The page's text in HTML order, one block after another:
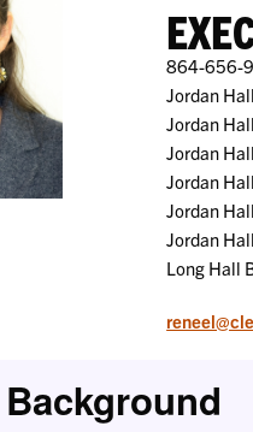
864-656-
Jordan
Jordan
Jordan
Jordan
Jordan
Jordan
Long Hall